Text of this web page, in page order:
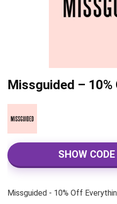
Missguided –
SHOW CODE
Missguided - 10% Off